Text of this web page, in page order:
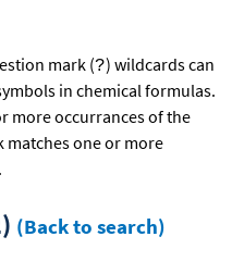
mark (?) wildcards can
in chemical formulas.
more occurrances of the
matches one or more
(Back to search)